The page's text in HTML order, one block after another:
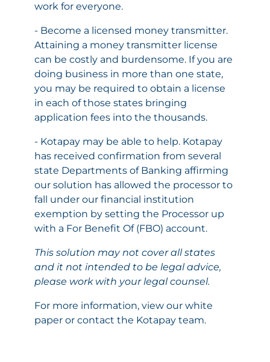
work for everyone.
- Become a licensed money transmitter.
Attaining a money transmitter license
can be costly and burdensome. If you are
doing business in more than one state,
you may be required to obtain a license
in each of those states bringing
application fees into the thousands.
- Kotapay may be able to help. Kotapay
has received confirmation from several
state Departments of Banking affirming
our solution has allowed the processor to
fall under our financial institution
exemption by setting the Processor up
with a For Benefit Of (FBO) account.
This solution may not cover all states
and it not intended to be legal advice,
please work with your legal counsel.
For more information, view our white
paper or contact the Kotapay team.